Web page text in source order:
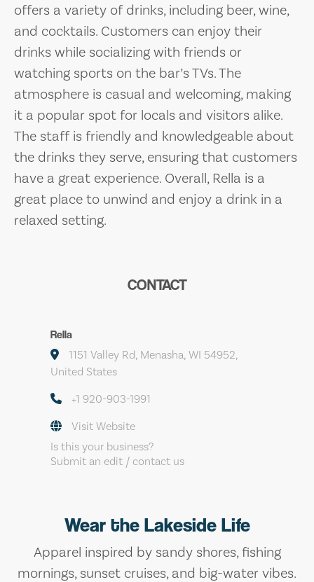
offers a variety of drinks, including beer, wine,
and cocktails. Customers can enjoy their
drinks while socializing with friends or
watching sports on the bar’s TVs. The
atmosphere is casual and welcoming, making
it a popular spot for locals and visitors alike.
The staff is friendly and knowledgeable about
the drinks they serve, ensuring that customers
have a great experience. Overall, Rella is a
great place to unwind and enjoy a drink in a
relaxed setting.
CONTACT
Rella
1151 Valley Rd, Menasha, WI 54952,
United States
+1 920-903-1991
Visit Website
Is this your business?
Submit an edit / contact us
Wear the Lakeside Life
Apparel inspired by sandy shores, fishing
mornings, sunset cruises, and big-water vibes.